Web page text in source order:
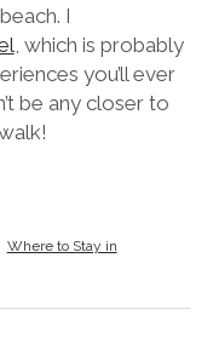
I
, which is probably
you’ll ever
be any closer to
Where to Stay in